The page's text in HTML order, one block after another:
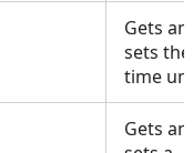
Gets
sets the
time
Gets